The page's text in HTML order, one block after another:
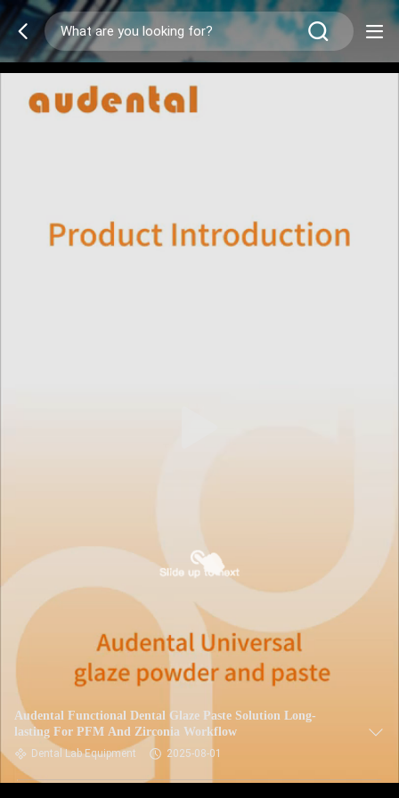
Audental Functional Dental Glaze Paste Solution Long-
lasting For PFM And Zirconia Workflow
Dental Lab Equipment 2025-08-01